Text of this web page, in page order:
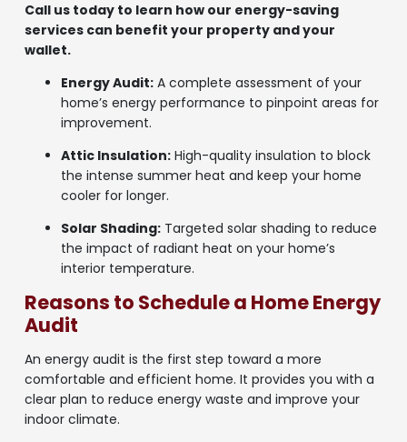
Call us today to learn how our energy-saving
services can benefit your property and your
wallet.
Energy Audit:A complete assessment of your
home’s energy performance to pinpoint areas for
improvement.
Attic Insulation:High-quality insulation to block
the intense summer heat and keep your home
cooler for longer.
Solar Shading:Targeted solar shading to reduce
the impact of radiant heat on your home’s
interior temperature.
Reasons to Schedule a Home Energy
Audit
An energy audit is the first step toward a more
comfortable and efficient home. It provides you with a
clear plan to reduce energy waste and improve your
indoor climate.